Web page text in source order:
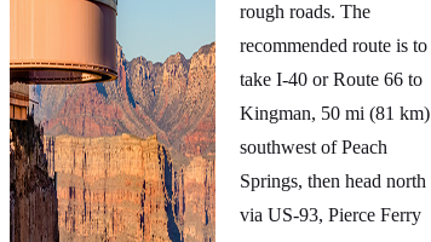
rough roads. The
recommended route is to
take I-40 or Route 66 to
Kingman, 50 mi (81 km)
southwest of Peach
Springs, then head north
via US-93, Pierce Ferry